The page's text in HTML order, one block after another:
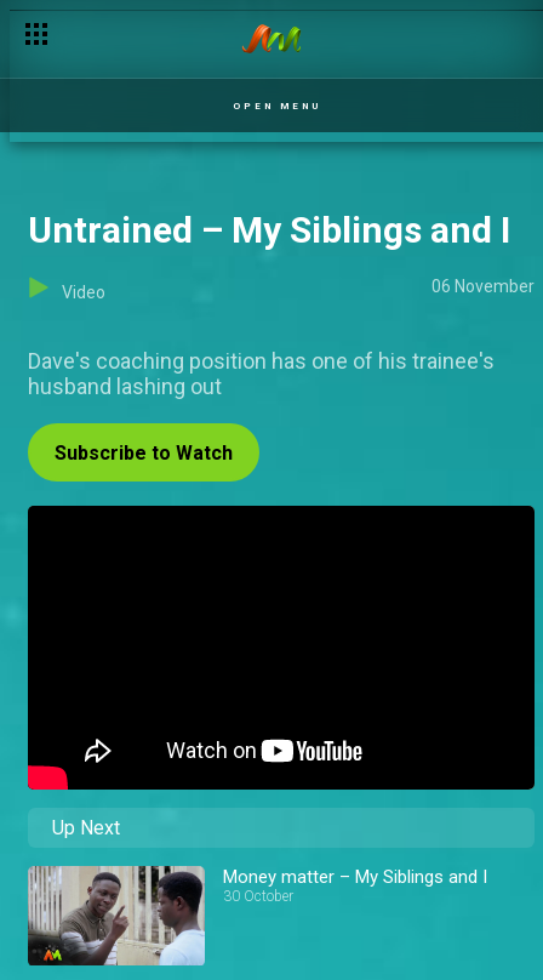
OPEN MENU
Untrained – My Siblings and I
Video 06 November
Dave's coaching position has one of his trainee's
husband lashing out
Subscribe to Watch
Up Next
Money matter – My Siblings and I
30 October